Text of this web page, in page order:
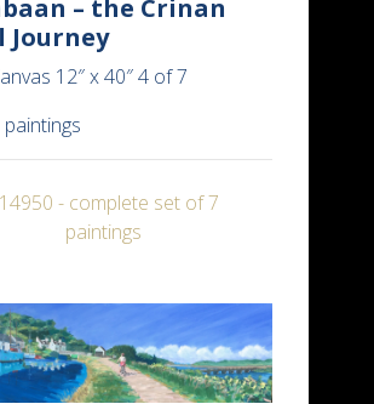
– the Crinan
Journey
12″ x 40″ 4 of 7
- complete set of 7
paintings